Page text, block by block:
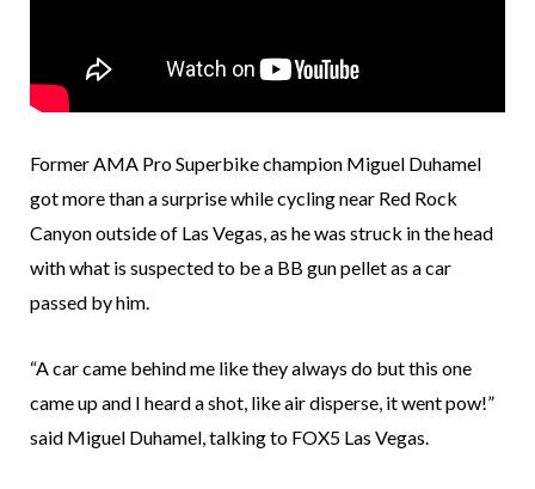
Former AMA Pro Superbike champion Miguel Duhamel
got more than a surprise while cycling near Red Rock
Canyon outside of Las Vegas, as he was struck in the head
with what is suspected to be a BB gun pellet as a car
passed by him.
“A car came behind me like they always do but this one
came up and I heard a shot, like air disperse, it went pow!”
said Miguel Duhamel, talking to FOX5 Las Vegas.